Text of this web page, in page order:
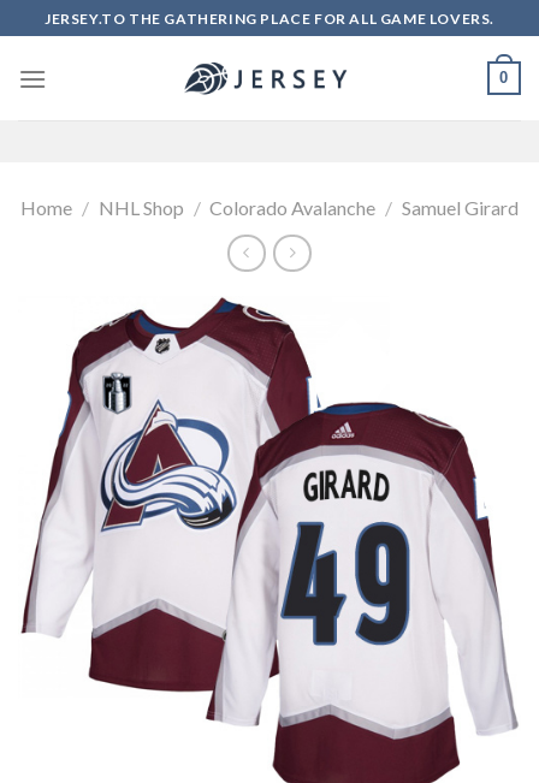
to
content
JERSEY.TO THE GATHERING PLACE FOR ALL GAME LOVERS.
0
Home / NHL Shop / Colorado Avalanche / Samuel Girard